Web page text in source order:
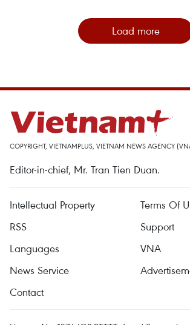
Load more
COPYRIGHT, VIETNAMPLUS, VIETNAM NEWS AGENCY
Editor-in-chief, Mr. Tran Tien Duan.
Intellectual Property
Terms Of
RSS
Support
Languages
VNA
News Service
Contact